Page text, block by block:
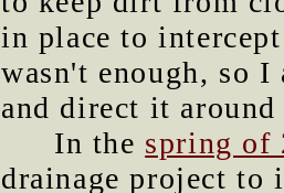
in place to
wasn't enough, so I
and direct it
In the spring of
drainage project to